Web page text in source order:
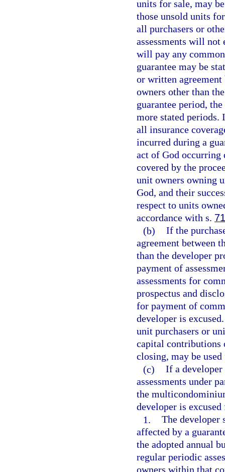
units for sale, may
those unsold units
all purchasers or
assessments will not
will pay any common
guarantee may be
or written
owners other than
guarantee period,
more stated periods.
all insurance
incurred during a
act of God occurring
covered by the
unit owners owning
God, and their
respect to units
accordance with s.
(b) If the
agreement between
than the developer
payment of
assessments for
prospectus and
for payment of
developer is
unit purchasers or
capital contributions
closing, may be
(c) If a
assessments under
the
developer is
1. The developer
affected by a
the adopted annual
regular periodic
owners within that